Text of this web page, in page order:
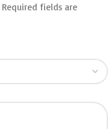
Required fields are